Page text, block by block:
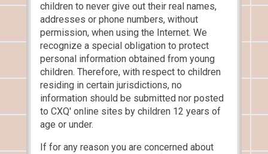
children to never give out their real names,
addresses or phone numbers, without
permission, when using the Internet. We
recognize a special obligation to protect
personal information obtained from young
children. Therefore, with respect to children
residing in certain jurisdictions, no
information should be submitted nor posted
to CXQ' online sites by children 12 years of
age or under.
If for any reason you are concerned about